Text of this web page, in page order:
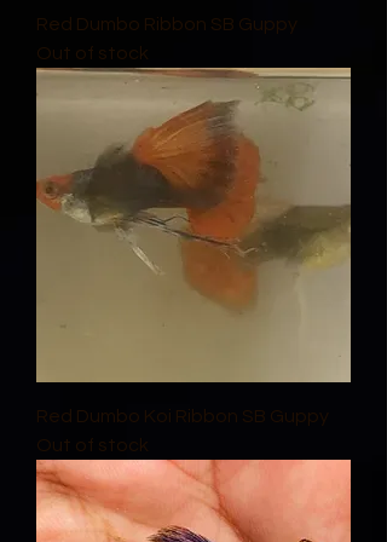
Red Dumbo Ribbon SB Guppy
Out of stock
Red Dumbo Koi Ribbon SB Guppy
Out of stock